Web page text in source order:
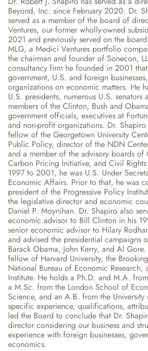
Beyond, Inc. since February 2020. Dr.
served as a member of the board of
Ventures, our former wholly-owned
2021 and previously served on the
MLG, a Medici Ventures portfolio
the chairman and founder of Sonecon,
consultancy firm he founded in 2001
government, U.S. and foreign
organizations on economic matters. He
U.S. presidents, numerous U.S. senators
members of the Clinton, Bush and
government officials, executives at
and non-profit organizations. Dr.
fellow of the Georgetown University
Public Policy, director of the NDN
and a member of the advisory boards of
Carbon Pricing Initiative, and Civil
1997 to 2001, he was U.S. Under
Economic Affairs. Prior to that, he was
president of the Progressive Policy
the legislative director and economic
Daniel P. Moynihan. Dr. Shapiro also
economic advisor to Bill Clinton in his
senior economic advisor to Hilary
and advised the presidential campaigns
Barack Obama, John Kerry, and Al
fellow of Harvard University, the
National Bureau of Economic Research,
Institute. He holds a Ph.D. and M.A.
a M.Sc. from the London School of
Science, and an A.B. from the
specific experience, qualifications,
led the Board to conclude that Dr.
director considering our business and
experience with foreign businesses,
economics.